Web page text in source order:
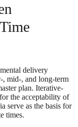
delivery
, mid-, and long-term
plan. Iterative-
the acceptability of
serve as the basis for
times.